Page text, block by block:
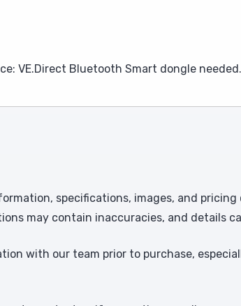
VE.Direct Bluetooth Smart dongle needed.
specifications, images, and
may contain inaccuracies, and details
with our team prior to purchase,